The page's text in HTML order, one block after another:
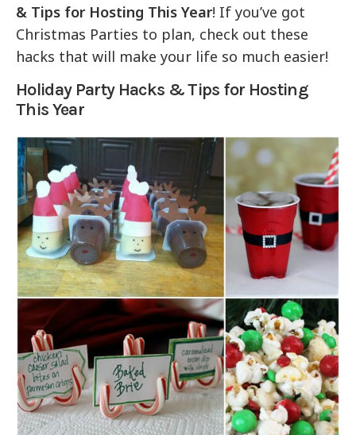
& Tips for Hosting This Year! If you’ve got
Christmas Parties to plan, check out these
hacks that will make your life so much easier!
Holiday Party Hacks & Tips for Hosting
This Year